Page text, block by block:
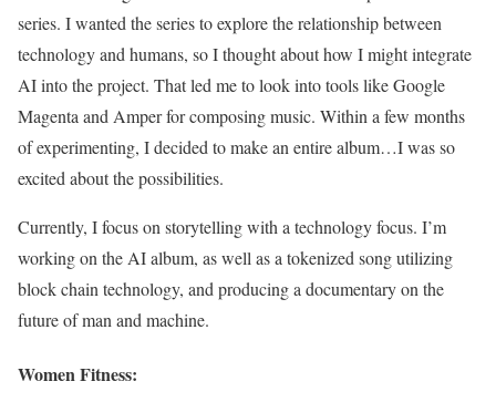
series. I wanted the series to explore the relationship between
technology and humans, so I thought about how I might integrate
AI into the project. That led me to look into tools like Google
Magenta and Amper for composing music. Within a few months
of experimenting, I decided to make an entire album…I was so
excited about the possibilities.
Currently, I focus on storytelling with a technology focus. I’m
working on the AI album, as well as a tokenized song utilizing
block chain technology, and producing a documentary on the
future of man and machine.
Women Fitness: